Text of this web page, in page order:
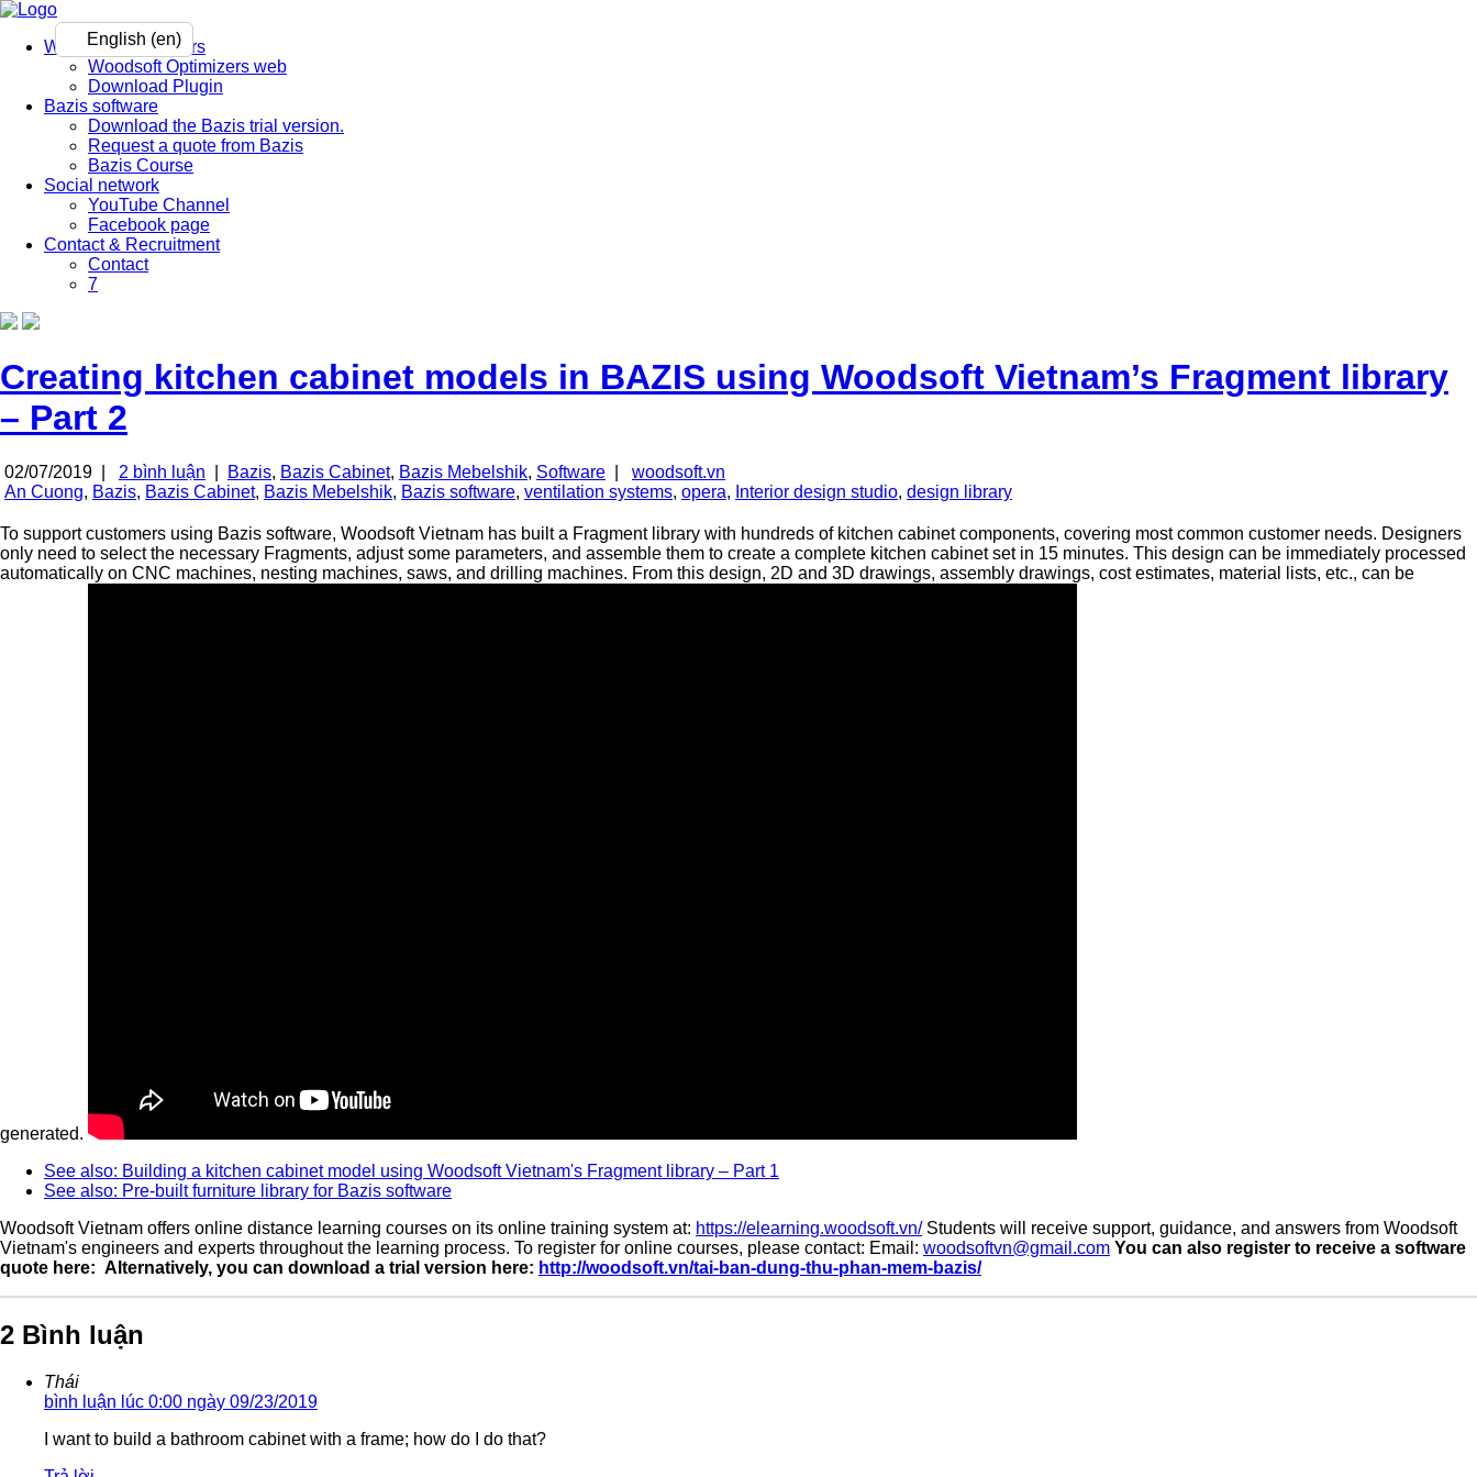
Woodsoft Optimizers
Woodsoft Optimizers web
Download Plugin
Bazis software
Download the Bazis trial version.
Request a quote from Bazis
Bazis Course
Social network
YouTube Channel
Facebook page
Contact & Recruitment
Contact
7
Creating kitchen cabinet models in BAZIS using Woodsoft Vietnam’s Fragment library
– Part 2
02/07/2019 | 2 bình luận Bazis, Bazis Cabinet, Bazis Mebelshik, Software
woodsoft.vn
An Cuong, Bazis, Bazis Cabinet, Bazis Mebelshik, Bazis software, ventilation systems, opera, Interior design studio, design library
To support customers using Bazis software, Woodsoft Vietnam has built a Fragment library with hundreds of kitchen cabinet components, covering most common customer needs. Designers
only need to select the necessary Fragments, adjust some parameters, and assemble them to create a complete kitchen cabinet set in 15 minutes. This design can be immediately processed
automatically on CNC machines, nesting machines, saws, and drilling machines. From this design, 2D and 3D drawings, assembly drawings, cost estimates, material lists, etc., can be
generated.
See also: Building a kitchen cabinet model using Woodsoft Vietnam's Fragment library – Part 1
See also: Pre-built furniture library for Bazis software
Woodsoft Vietnam offers online distance learning courses on its online training system at: https://elearning.woodsoft.vn/Students will receive support, guidance, and answers from Woodsoft
Vietnam's engineers and experts throughout the learning process. To register for online courses, please contact: Email: woodsoftvn@gmail.com You can also register to receive a software
quote here: Alternatively, you can download a trial version here: http://woodsoft.vn/tai-ban-dung-thu-phan-mem-bazis/
2 Bình luận
Thái
bình luận lúc 0:00 ngày 09/23/2019
I want to build a bathroom cabinet with a frame; how do I do that?
English (en)